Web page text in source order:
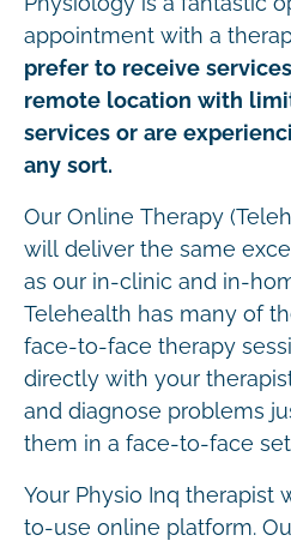
appointment with a
prefer to receive
remote location with
services or are
any sort.
Our Online Therapy
will deliver the same
as our in-clinic and in-
Telehealth has many of
face-to-face therapy
directly with your
and diagnose problems
them in a face-to-face
Your Physio Inq therapist
to-use online platform.